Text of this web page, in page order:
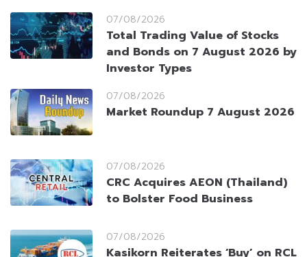
07/08/2026
Total Trading Value of Stocks
and Bonds on 7 August 2026 by
Investor Types
07/08/2026
Market Roundup 7 August 2026
07/08/2026
CRC Acquires AEON (Thailand)
to Bolster Food Business
07/08/2026
Kasikorn Reiterates ‘Buy’ on RCL